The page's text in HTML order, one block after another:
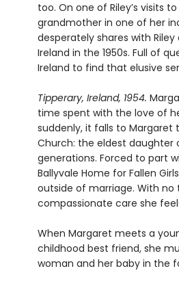
too. On one of Riley’s visits
grandmother in one of her
desperately shares with
Ireland in the 1950s. Full of
Ireland to find that elusive
Tipperary, Ireland, 1954.
time spent with the love of
suddenly, it falls to
Church: the eldest daughter
generations. Forced to part
Ballyvale Home for Fallen
outside of marriage. With
compassionate care she
When Margaret meets a
childhood best friend, she
woman and her baby in the